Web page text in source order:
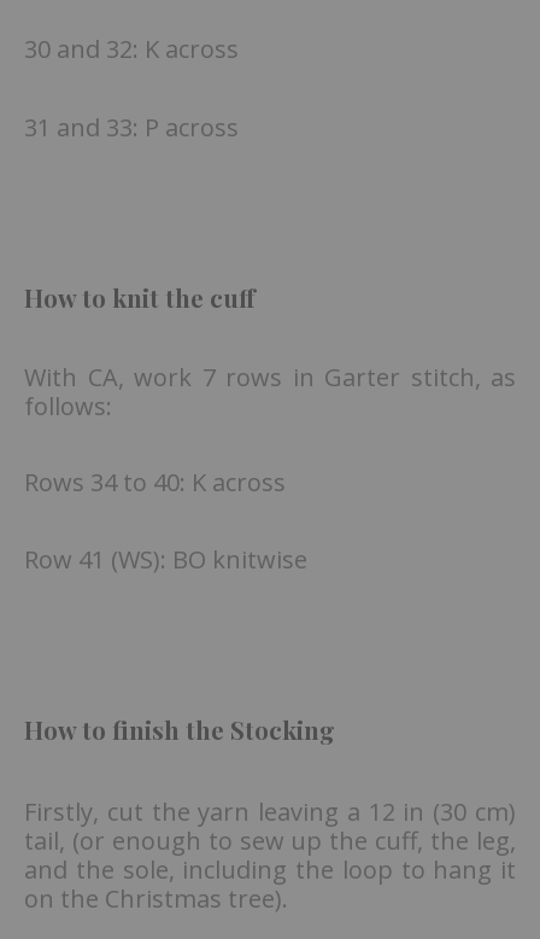
30 and 32: K across
31 and 33: P across
How to knit the cuff
With CA, work 7 rows in Garter stitch, as
follows:
Rows 34 to 40: K across
Row 41 (WS): BO knitwise
How to finish the Stocking
Firstly, cut the yarn leaving a 12 in (30 cm)
tail, (or enough to sew up the cuff, the leg,
and the sole, including the loop to hang it
on the Christmas tree).